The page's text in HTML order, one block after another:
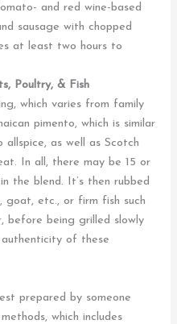
and red wine-based
sausage with chopped
at least two hours to
Poultry, & Fish
which varies from family
pimento, which is similar
as well as Scotch
In all, there may be 15 or
the blend. It’s then rubbed
goat, etc., or firm fish such
before being grilled slowly
of these
prepared by someone
which includes